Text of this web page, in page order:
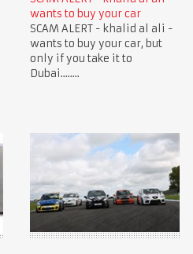
wants to buy your car
SCAM ALERT - khalid al ali -
wants to buy your car, but
only if you take it to
Dubai........